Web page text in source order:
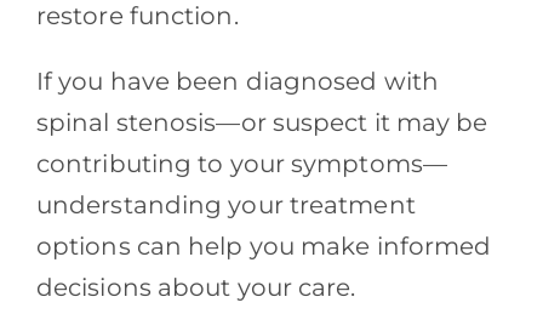
restore function.
If you have been diagnosed with
spinal stenosis—or suspect it may be
contributing to your symptoms—
understanding your treatment
options can help you make informed
decisions about your care.